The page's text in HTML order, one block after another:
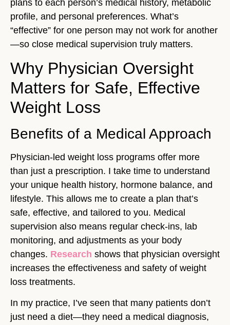
plans to each person’s medical history, metabolic
profile, and personal preferences. What’s
“effective” for one person may not work for another
—so close medical supervision truly matters.
Why Physician Oversight
Matters for Safe, Effective
Weight Loss
Benefits of a Medical Approach
Physician-led weight loss programs offer more
than just a prescription. I take time to understand
your unique health history, hormone balance, and
lifestyle. This allows me to create a plan that’s
safe, effective, and tailored to you. Medical
supervision also means regular check-ins, lab
monitoring, and adjustments as your body
changes. Research shows that physician oversight
increases the effectiveness and safety of weight
loss treatments.
In my practice, I’ve seen that many patients don’t
just need a diet—they need a medical diagnosis,